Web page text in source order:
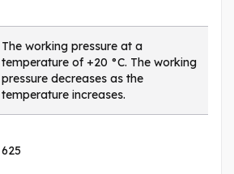
The working pressure at a
temperature of +20 °C. The working
pressure decreases as the
temperature increases.
625